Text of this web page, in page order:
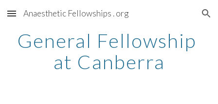
Skip to main content Skip to navigation
Anaesthetic Fellowships . org
General Fellowship
at Canberra